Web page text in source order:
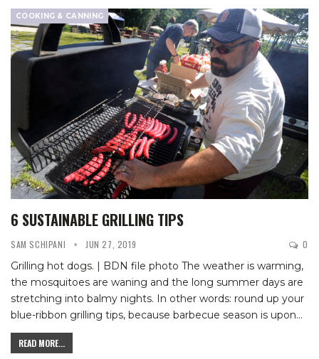
COOKING & CANNING
6 SUSTAINABLE GRILLING TIPS
SAM SCHIPANI JUN 27, 2019 0
Grilling hot dogs. | BDN file photo The weather is warming,
the mosquitoes are waning and the long summer days are
stretching into balmy nights. In other words: round up your
blue-ribbon grilling tips, because barbecue season is upon…
READ MORE...